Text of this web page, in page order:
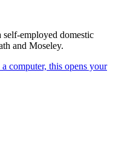
employed domestic
and Moseley.
computer, this opens your